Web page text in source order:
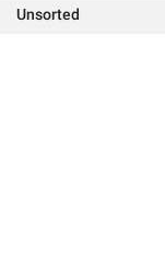
Unsorted